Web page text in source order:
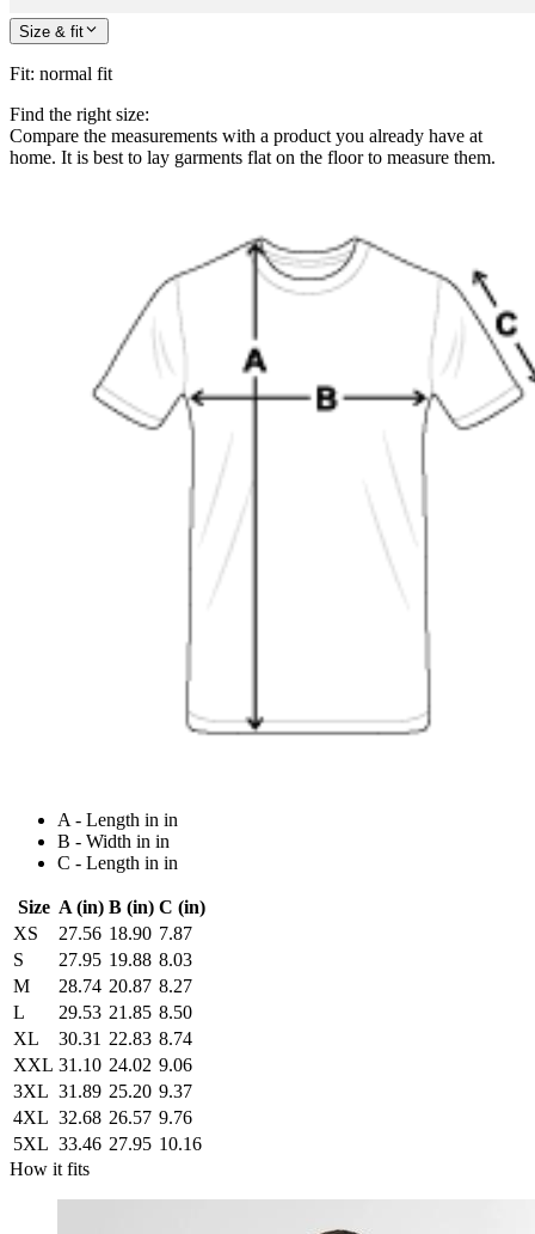
Size & fit
Fit: normal fit
Find the right size:
Compare the measurements with a product you already have at
home. It is best to lay garments flat on the floor to measure them.
A - Length in in
B - Width in in
C - Length in in
Size A (in) B (in) C (in)
XS
27.56 18.90 7.87
S
27.95 19.88 8.03
M
28.74 20.87 8.27
L
29.53 21.85 8.50
XL
30.31 22.83 8.74
XXL 31.10 24.02 9.06
3XL 31.89 25.20 9.37
4XL 32.68 26.57 9.76
5XL 33.46 27.95 10.16
How it fits